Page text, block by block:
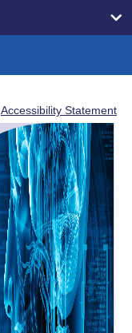
Accessibility Statement